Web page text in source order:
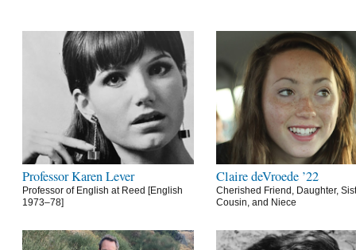
Professor Karen Lever
Professor of English at Reed [English
1973–78]
Claire deVroede ’22
Cherished Friend, Daughter,
Cousin, and Niece